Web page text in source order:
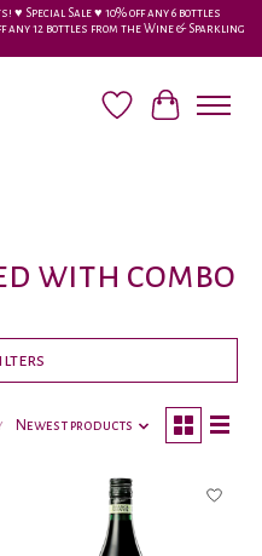
Special Sale ♥︎ 10% off any 6 bottles
any 12 bottles from the Wine & Sparkling
Wish ListCart
with combo
Newest products